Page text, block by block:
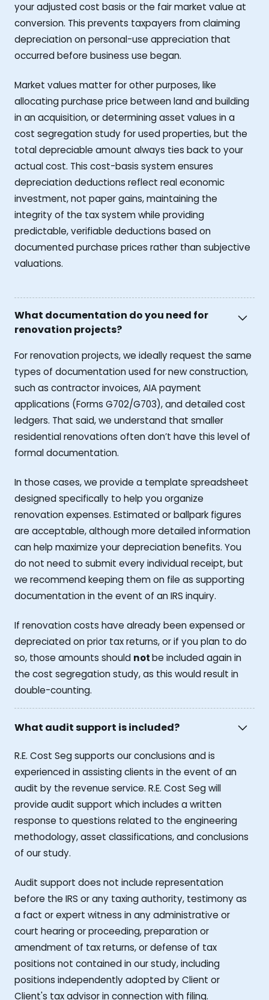
your adjusted cost basis or the fair market value at
conversion. This prevents taxpayers from claiming
depreciation on personal-use appreciation that
occurred before business use began.
Market values matter for other purposes, like
allocating purchase price between land and building
in an acquisition, or determining asset values in a
cost segregation study for used properties, but the
total depreciable amount always ties back to your
actual cost. This cost-basis system ensures
depreciation deductions reflect real economic
investment, not paper gains, maintaining the
integrity of the tax system while providing
predictable, verifiable deductions based on
documented purchase prices rather than subjective
valuations.
What documentation do you need for
renovation projects?
For renovation projects, we ideally request the same
types of documentation used for new construction,
such as contractor invoices, AIA payment
applications (Forms G702/G703), and detailed cost
ledgers. That said, we understand that smaller
residential renovations often don’t have this level of
formal documentation.
In those cases, we provide a template spreadsheet
designed specifically to help you organize
renovation expenses. Estimated or ballpark figures
are acceptable, although more detailed information
can help maximize your depreciation benefits. You
do not need to submit every individual receipt, but
we recommend keeping them on file as supporting
documentation in the event of an IRS inquiry.
If renovation costs have already been expensed or
depreciated on prior tax returns, or if you plan to do
so, those amounts should notbe included again in
the cost segregation study, as this would result in
double-counting.
What audit support is included?
R.E. Cost Seg supports our conclusions and is
experienced in assisting clients in the event of an
audit by the revenue service. R.E. Cost Seg will
provide audit support which includes a written
response to questions related to the engineering
methodology, asset classifications, and conclusions
of our study.
Audit support does not include representation
before the IRS or any taxing authority, testimony as
a fact or expert witness in any administrative or
court hearing or proceeding, preparation or
amendment of tax returns, or defense of tax
positions not contained in our study, including
positions independently adopted by Client or
Client's tax advisor in connection with filing.